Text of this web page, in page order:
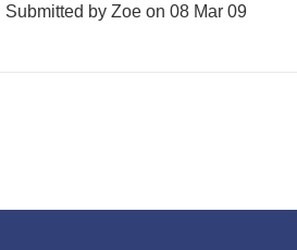
Submitted by Zoe on 08 Mar 09